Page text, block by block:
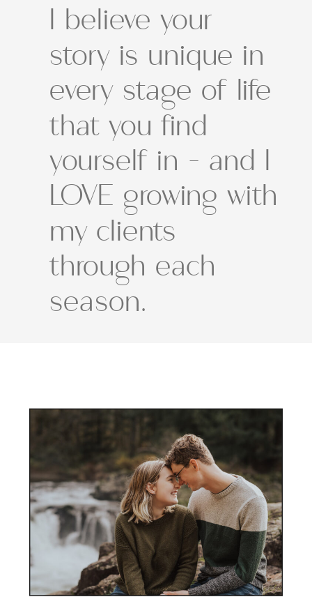
I believe your
story is unique in
every stage of life
that you find
yourself in - and I
LOVE growing with
my clients
through each
season.